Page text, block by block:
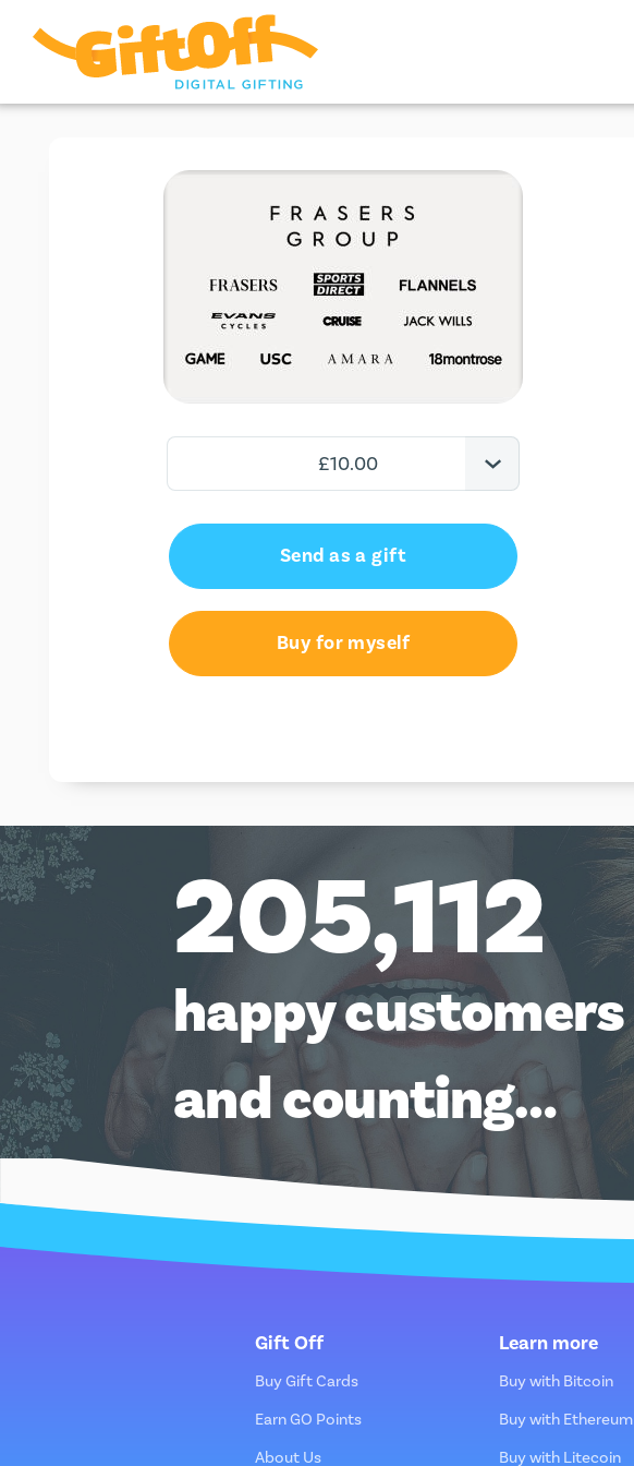
£20.00
£50.00
Send as a gift
Buy for myself
205,112
happy customers
and counting…
Gift Off
Buy Gift Cards
Earn GO Points
About Us
Learn more
Buy with Bitcoin
Buy with Ethereum
Buy with Litecoin